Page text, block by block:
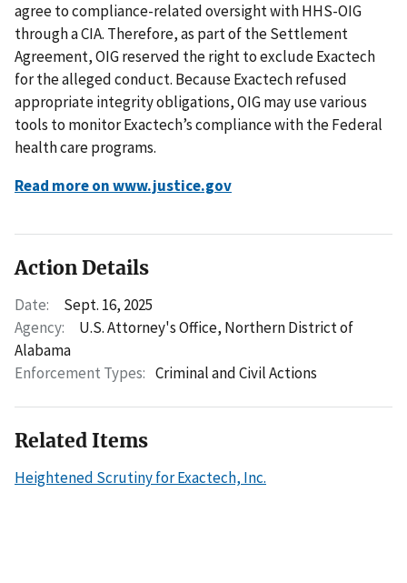
agree to compliance-related oversight with HHS-OIG
through a CIA. Therefore, as part of the Settlement
Agreement, OIG reserved the right to exclude Exactech
for the alleged conduct. Because Exactech refused
appropriate integrity obligations, OIG may use various
tools to monitor Exactech’s compliance with the Federal
health care programs.
Read more on www.justice.gov
Action Details
Date:
Sept. 16, 2025
Agency:
U.S. Attorney's Office, Northern District of
Alabama
Enforcement Types: Criminal and Civil Actions
Related Items
Heightened Scrutiny for Exactech, Inc.